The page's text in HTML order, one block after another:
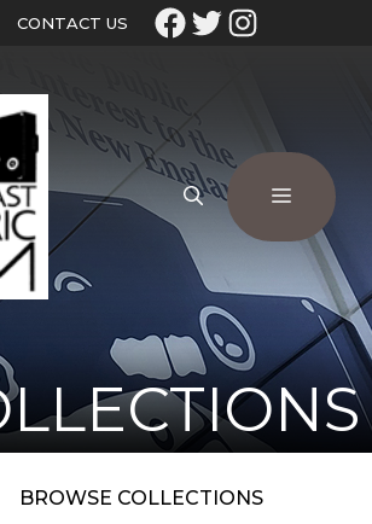
CONTACT US
BROWSE COLLECTIONS